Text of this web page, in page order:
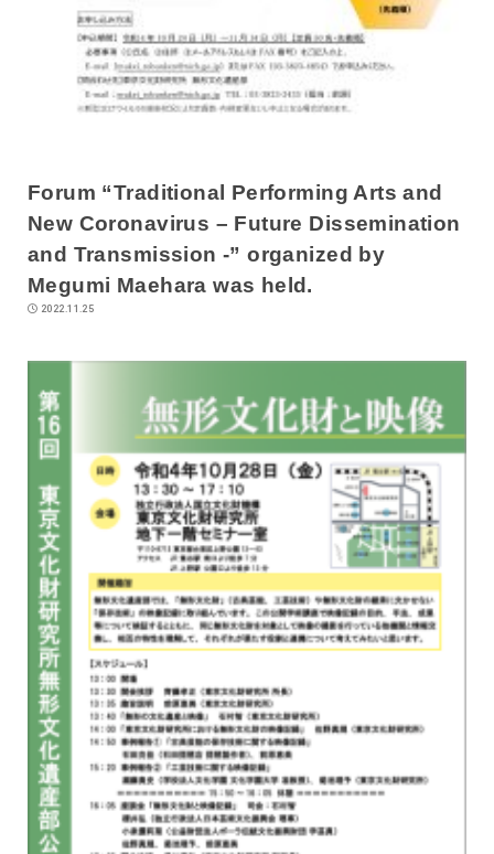
Forum “Traditional Performing Arts and
New Coronavirus – Future Dissemination
and Transmission -” organized by
Megumi Maehara was held.
2022.11.25